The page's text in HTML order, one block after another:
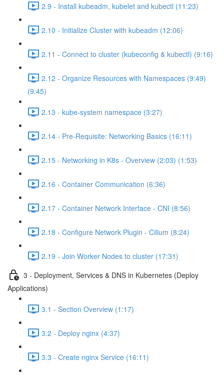
2.9 - Install kubeadm, kubelet and kubectl (11:23)
2.10 - Initialize Cluster with kubeadm (12:06)
2.11 - Connect to cluster (kubeconfig & kubectl) (9:16)
2.12 - Organize Resources with Namespaces (9:49)
(9:45)
2.13 - kube-system namespace (3:27)
2.14 - Pre-Requisite: Networking Basics (16:11)
2.15 - Networking in K8s - Overview (2:03) (1:53)
2.16 - Container Communication (6:36)
2.17 - Container Network Interface - CNI (8:56)
2.18 - Configure Network Plugin - Cilium (8:24)
2.19 - Join Worker Nodes to cluster (17:31)
3 - Deployment, Services & DNS in Kubernetes (Deploy
Applications)
3.1 - Section Overview (1:17)
3.2 - Deploy nginx (4:37)
3.3 - Create nginx Service (16:11)